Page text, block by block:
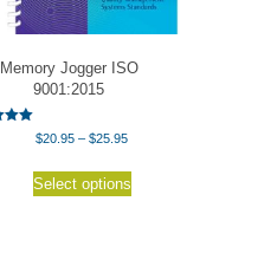
Memory Jogger ISO
9001:2015
$20.95 – $25.95Price
$20.95
through
Select optionsproduct